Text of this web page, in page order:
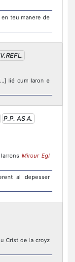
teu manere de
V.REFL.
lié cum laron e
P.P. AS A.
larronsMirour Egl
al depesser
Crist de la croyz